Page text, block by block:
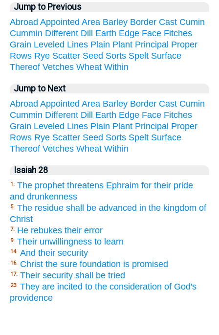
Jump to Previous
Abroad Appointed Area Barley Border Cast Cumin
Cummin Different Dill Earth Edge Face Fitches
Grain Leveled Lines Plain Plant Principal Proper
Rows Rye Scatter Seed Sorts Spelt Surface
Thereof Vetches Wheat Within
Jump to Next
Abroad Appointed Area Barley Border Cast Cumin
Cummin Different Dill Earth Edge Face Fitches
Grain Leveled Lines Plain Plant Principal Proper
Rows Rye Scatter Seed Sorts Spelt Surface
Thereof Vetches Wheat Within
Isaiah 28
1. The prophet threatens Ephraim for their pride
and drunkenness
5. The residue shall be advanced in the kingdom of
Christ
7. He rebukes their error
9. Their unwillingness to learn
14. And their security
16. Christ the sure foundation is promised
17. Their security shall be tried
23. They are incited to the consideration of God's
providence